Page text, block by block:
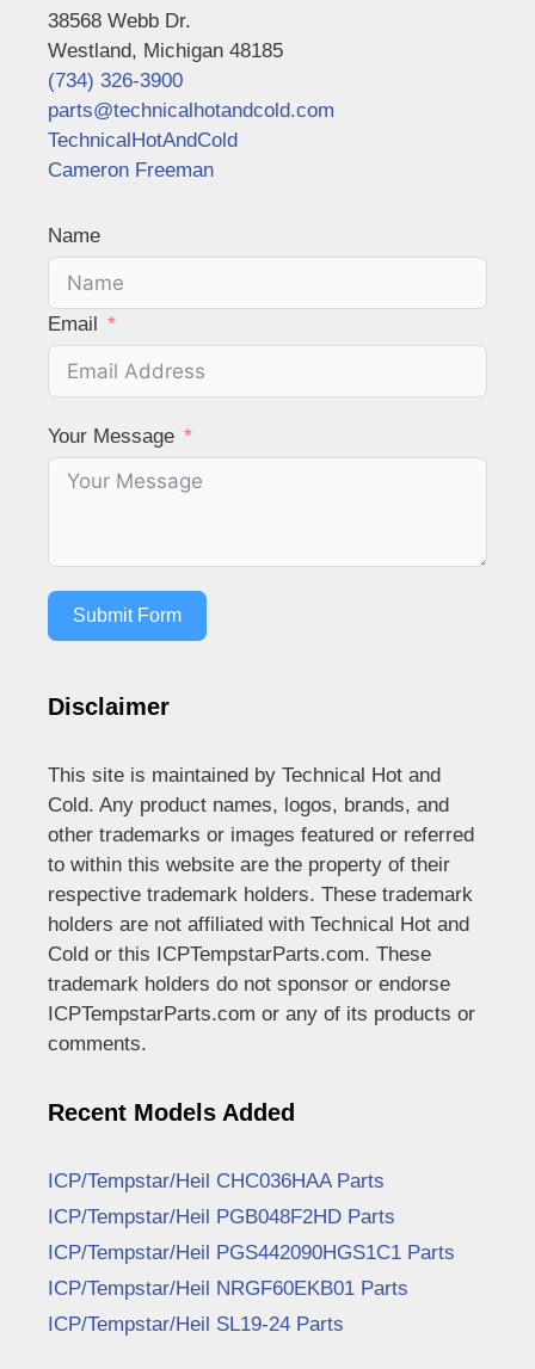
38568 Webb Dr.
Westland, Michigan 48185
(734) 326-3900
parts@technicalhotandcold.com
TechnicalHotAndCold
Cameron Freeman
Name
Email
Your Message
Submit Form
Disclaimer
This site is maintained by Technical Hot and
Cold. Any product names, logos, brands, and
other trademarks or images featured or referred
to within this website are the property of their
respective trademark holders. These trademark
holders are not affiliated with Technical Hot and
Cold or this ICPTempstarParts.com. These
trademark holders do not sponsor or endorse
ICPTempstarParts.com or any of its products or
comments.
Recent Models Added
ICP/Tempstar/Heil CHC036HAA Parts
ICP/Tempstar/Heil PGB048F2HD Parts
ICP/Tempstar/Heil PGS442090HGS1C1 Parts
ICP/Tempstar/Heil NRGF60EKB01 Parts
ICP/Tempstar/Heil SL19-24 Parts